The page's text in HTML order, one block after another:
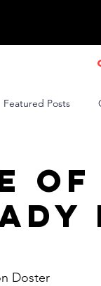
Featured Posts
of
Doster